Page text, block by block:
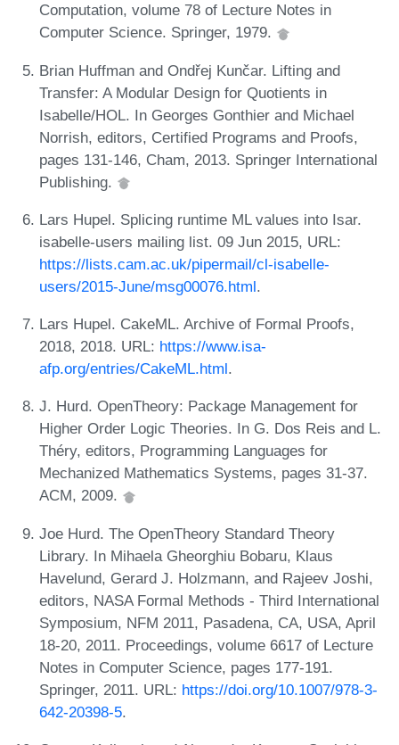
Computation, volume 78 of Lecture Notes in
Computer Science. Springer, 1979.
Brian Huffman and Ondřej Kunčar. Lifting and
Transfer: A Modular Design for Quotients in
Isabelle/HOL. In Georges Gonthier and Michael
Norrish, editors, Certified Programs and Proofs,
pages 131-146, Cham, 2013. Springer International
Publishing.
Lars Hupel. Splicing runtime ML values into Isar.
isabelle-users mailing list. 09 Jun 2015, URL:
https://lists.cam.ac.uk/pipermail/cl-isabelle-
users/2015-June/msg00076.html.
Lars Hupel. CakeML. Archive of Formal Proofs,
2018, 2018. URL: https://www.isa-
afp.org/entries/CakeML.html.
J. Hurd. OpenTheory: Package Management for
Higher Order Logic Theories. In G. Dos Reis and L.
Théry, editors, Programming Languages for
Mechanized Mathematics Systems, pages 31-37.
ACM, 2009.
Joe Hurd. The OpenTheory Standard Theory
Library. In Mihaela Gheorghiu Bobaru, Klaus
Havelund, Gerard J. Holzmann, and Rajeev Joshi,
editors, NASA Formal Methods - Third International
Symposium, NFM 2011, Pasadena, CA, USA, April
18-20, 2011. Proceedings, volume 6617 of Lecture
Notes in Computer Science, pages 177-191.
Springer, 2011. URL: https://doi.org/10.1007/978-3-
642-20398-5.